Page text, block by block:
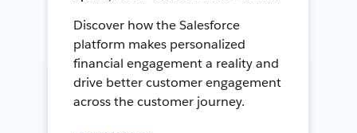
Discover how the Salesforce
platform makes personalized
financial engagement a reality and
drive better customer engagement
across the customer journey.